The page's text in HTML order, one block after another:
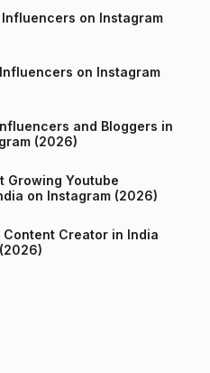
Influencers on Instagram
on Instagram
and Bloggers in
(2026)
Growing Youtube
Channels in India on Instagram (2026)
Content Creator in India